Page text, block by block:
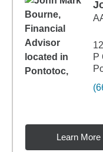
P
Learn More